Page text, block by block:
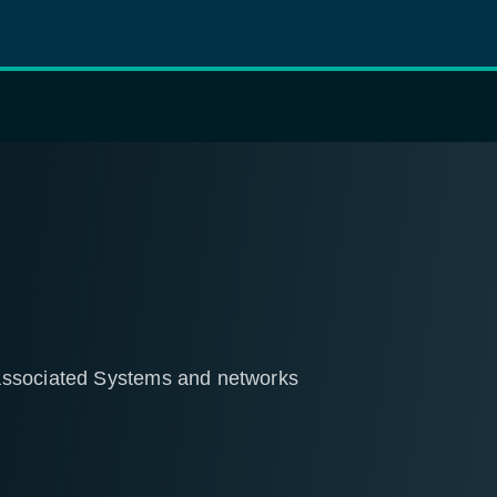
Systems and networks